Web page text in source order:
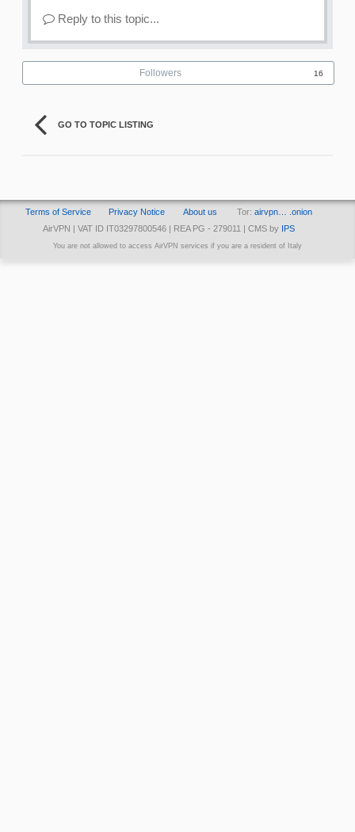
Reply to this topic...
Followers 16
GO TO TOPIC LISTING
Terms of Service Privacy Notice About us Tor: airvpn… .onion
AirVPN | VAT ID IT03297800546 | REA PG - 279011 | CMS by
IPS
You are not allowed to access AirVPN services if you are a resident of Italy